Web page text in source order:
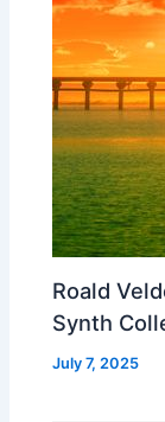
Roald
Synth
July 7, 2025